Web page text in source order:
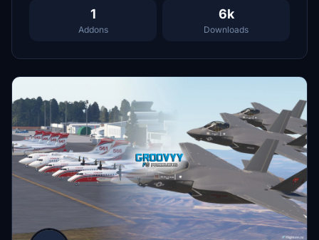
1
Addons
6k
Downloads